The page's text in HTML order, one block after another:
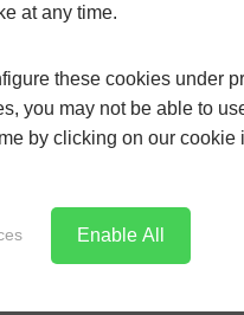
any
sit alongside them.
a decrease in insulation
Of course, a lot of this
at any time.
these cookies under
you may not be able to
by clicking on our
Enable All